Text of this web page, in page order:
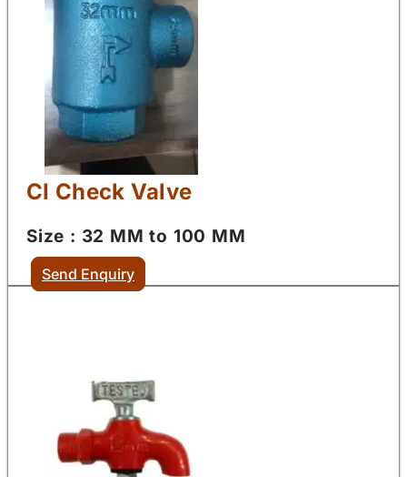
CI Check Valve
Size : 32 MM to 100 MM
Send Enquiry